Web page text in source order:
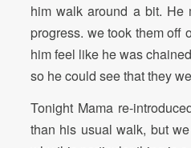
him walk around a bit. He
progress. we took them off
him feel like he was
so he could see that they
Tonight Mama re-
than his usual walk, but